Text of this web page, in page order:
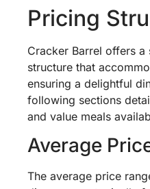
Pricing
Cracker Barrel offers
structure that
ensuring a delightful
following sections
and value meals
Average
The average price